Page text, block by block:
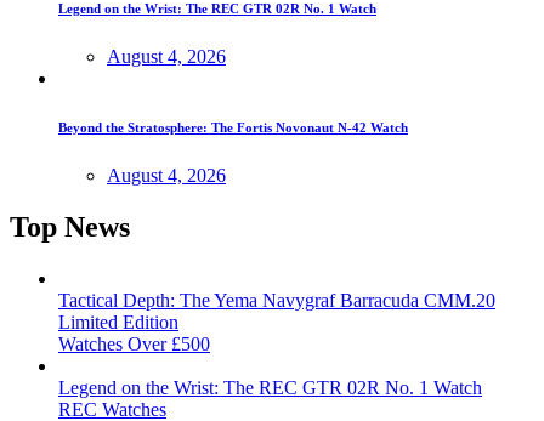
Legend on the Wrist: The REC GTR 02R No. 1 Watch
August 4, 2026
Beyond the Stratosphere: The Fortis Novonaut N-42 Watch
August 4, 2026
Top News
Tactical Depth: The Yema Navygraf Barracuda CMM.20
Limited Edition
Watches Over £500
Legend on the Wrist: The REC GTR 02R No. 1 Watch
REC Watches